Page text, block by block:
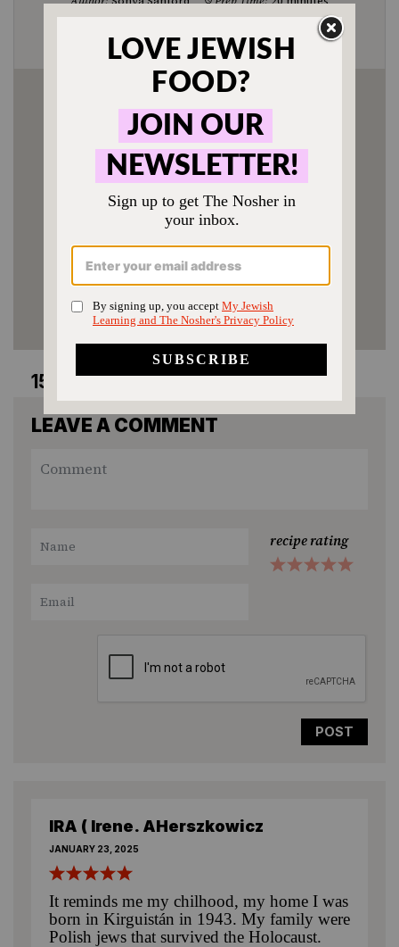
Cook Time:1 hour 20 minutes Category:Entree
Method:One Pot Cuisine: Bukharian
Enjoyed this recipe? Tag us
@jewishfood on Instagram.
15 comments
LEAVE A COMMENT
recipe rating
IRA ( Irene. AHerszkowicz
JANUARY 23, 2025
It reminds me my chilhood, my home I was
born in Kirguistán in 1943. My family were
Polish jews that survived the Holocaust.